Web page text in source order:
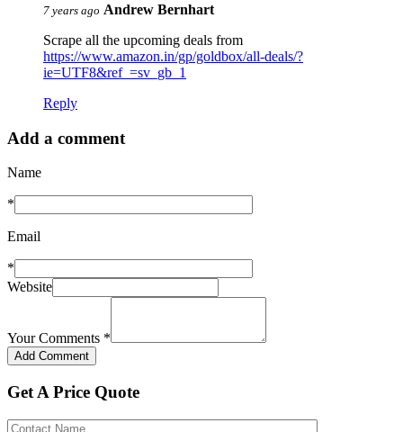
7 years ago Andrew Bernhart
Scrape all the upcoming deals from
https://www.amazon.in/gp/goldbox/all-deals/?
ie=UTF8&ref_=sv_gb_1
Reply
Add a comment
Name
*
Email
*
Website
Your Comments *
Get A Price Quote